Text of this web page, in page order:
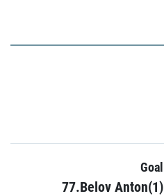
Goal
77.Belov Anton(1)